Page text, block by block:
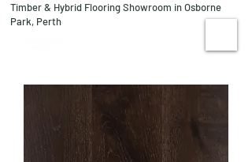
Timber & Hybrid Flooring Showroom in Osborne
Park, Perth